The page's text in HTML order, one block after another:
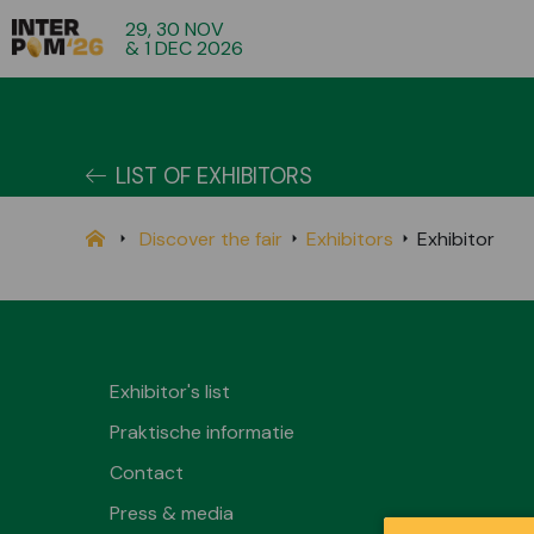
29, 30 NOV
& 1 DEC 2026
LIST OF EXHIBITORS
Discover the fair Exhibitors Exhibitor
Exhibitor's list
Praktische informatie
Contact
Press & media